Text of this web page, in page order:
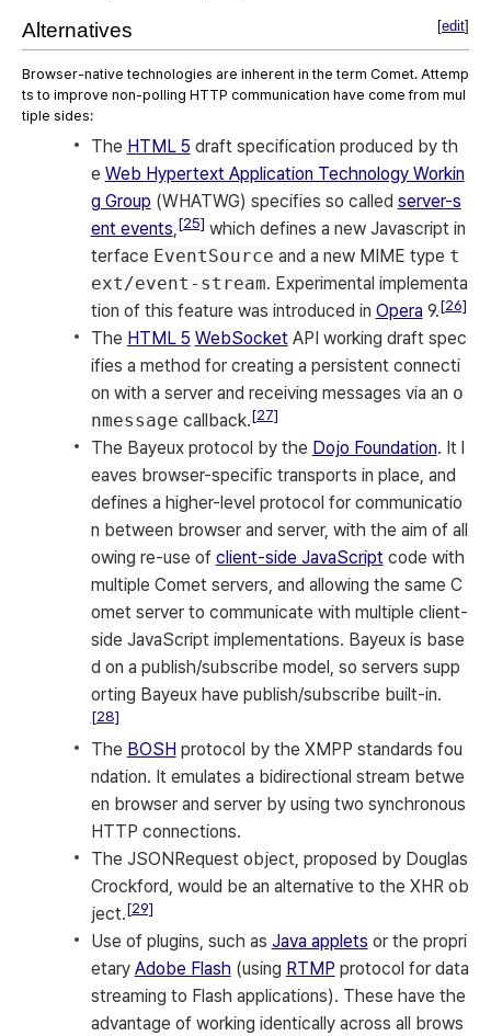
[edit]
Alternatives
Browser-native technologies are inherent in the term Comet. Attemp
ts to improve non-polling HTTP communication have come from mul
tiple sides:
The HTML 5 draft specification produced by th
e Web Hypertext Application Technology Workin
g Group (WHATWG) specifies so called server-s
ent events,[25] which defines a new Javascript in
terface EventSource and a new MIME type t
ext/event-stream. Experimental implementa
tion of this feature was introduced in Opera 9.[26]
The HTML 5 WebSocketAPI working draft spec
ifies a method for creating a persistent connecti
on with a server and receiving messages via an o
nmessage callback.[27]
The Bayeux protocol by the Dojo Foundation. It l
eaves browser-specific transports in place, and
defines a higher-level protocol for communicatio
n between browser and server, with the aim of all
owing re-use of client-side JavaScriptcode with
multiple Comet servers, and allowing the same C
omet server to communicate with multiple client-
side JavaScript implementations. Bayeux is base
d on a publish/subscribe model, so servers supp
orting Bayeux have publish/subscribe built-in.
[28]
The BOSH protocol by the XMPP standards fou
ndation. It emulates a bidirectional stream betwe
en browser and server by using two synchronous
HTTP connections.
The JSONRequest object, proposed by Douglas
Crockford, would be an alternative to the XHR ob
ject.[29]
Use of plugins, such as Java applets or the propri
etary Adobe Flash (using RTMP protocol for data
streaming to Flash applications). These have the
advantage of working identically across all brows